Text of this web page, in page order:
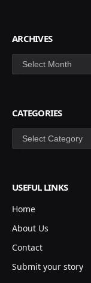
ARCHIVES
Archives
CATEGORIES
Categories
USEFUL LINKS
Home
About Us
Contact
Submit your story